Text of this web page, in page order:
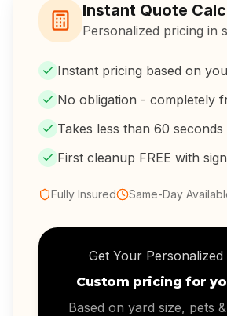
Instant Quote
Personalized pricing in
Instant pricing based on
No obligation - completely
Takes less than 60 seconds
First cleanup FREE with
Fully Insured Same-Day
Get Your Personalized
Custom pricing for
Based on yard size, pets